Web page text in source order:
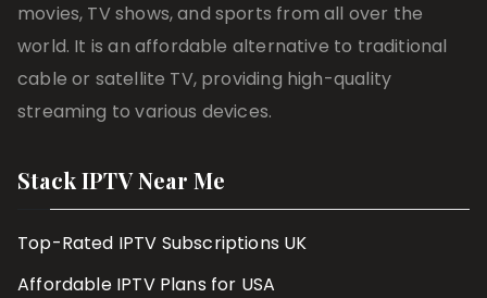
movies, TV shows, and sports from all over the
world. It is an affordable alternative to traditional
cable or satellite TV, providing high-quality
streaming to various devices.
Stack IPTV Near Me
Top-Rated IPTV Subscriptions UK
Affordable IPTV Plans for USA